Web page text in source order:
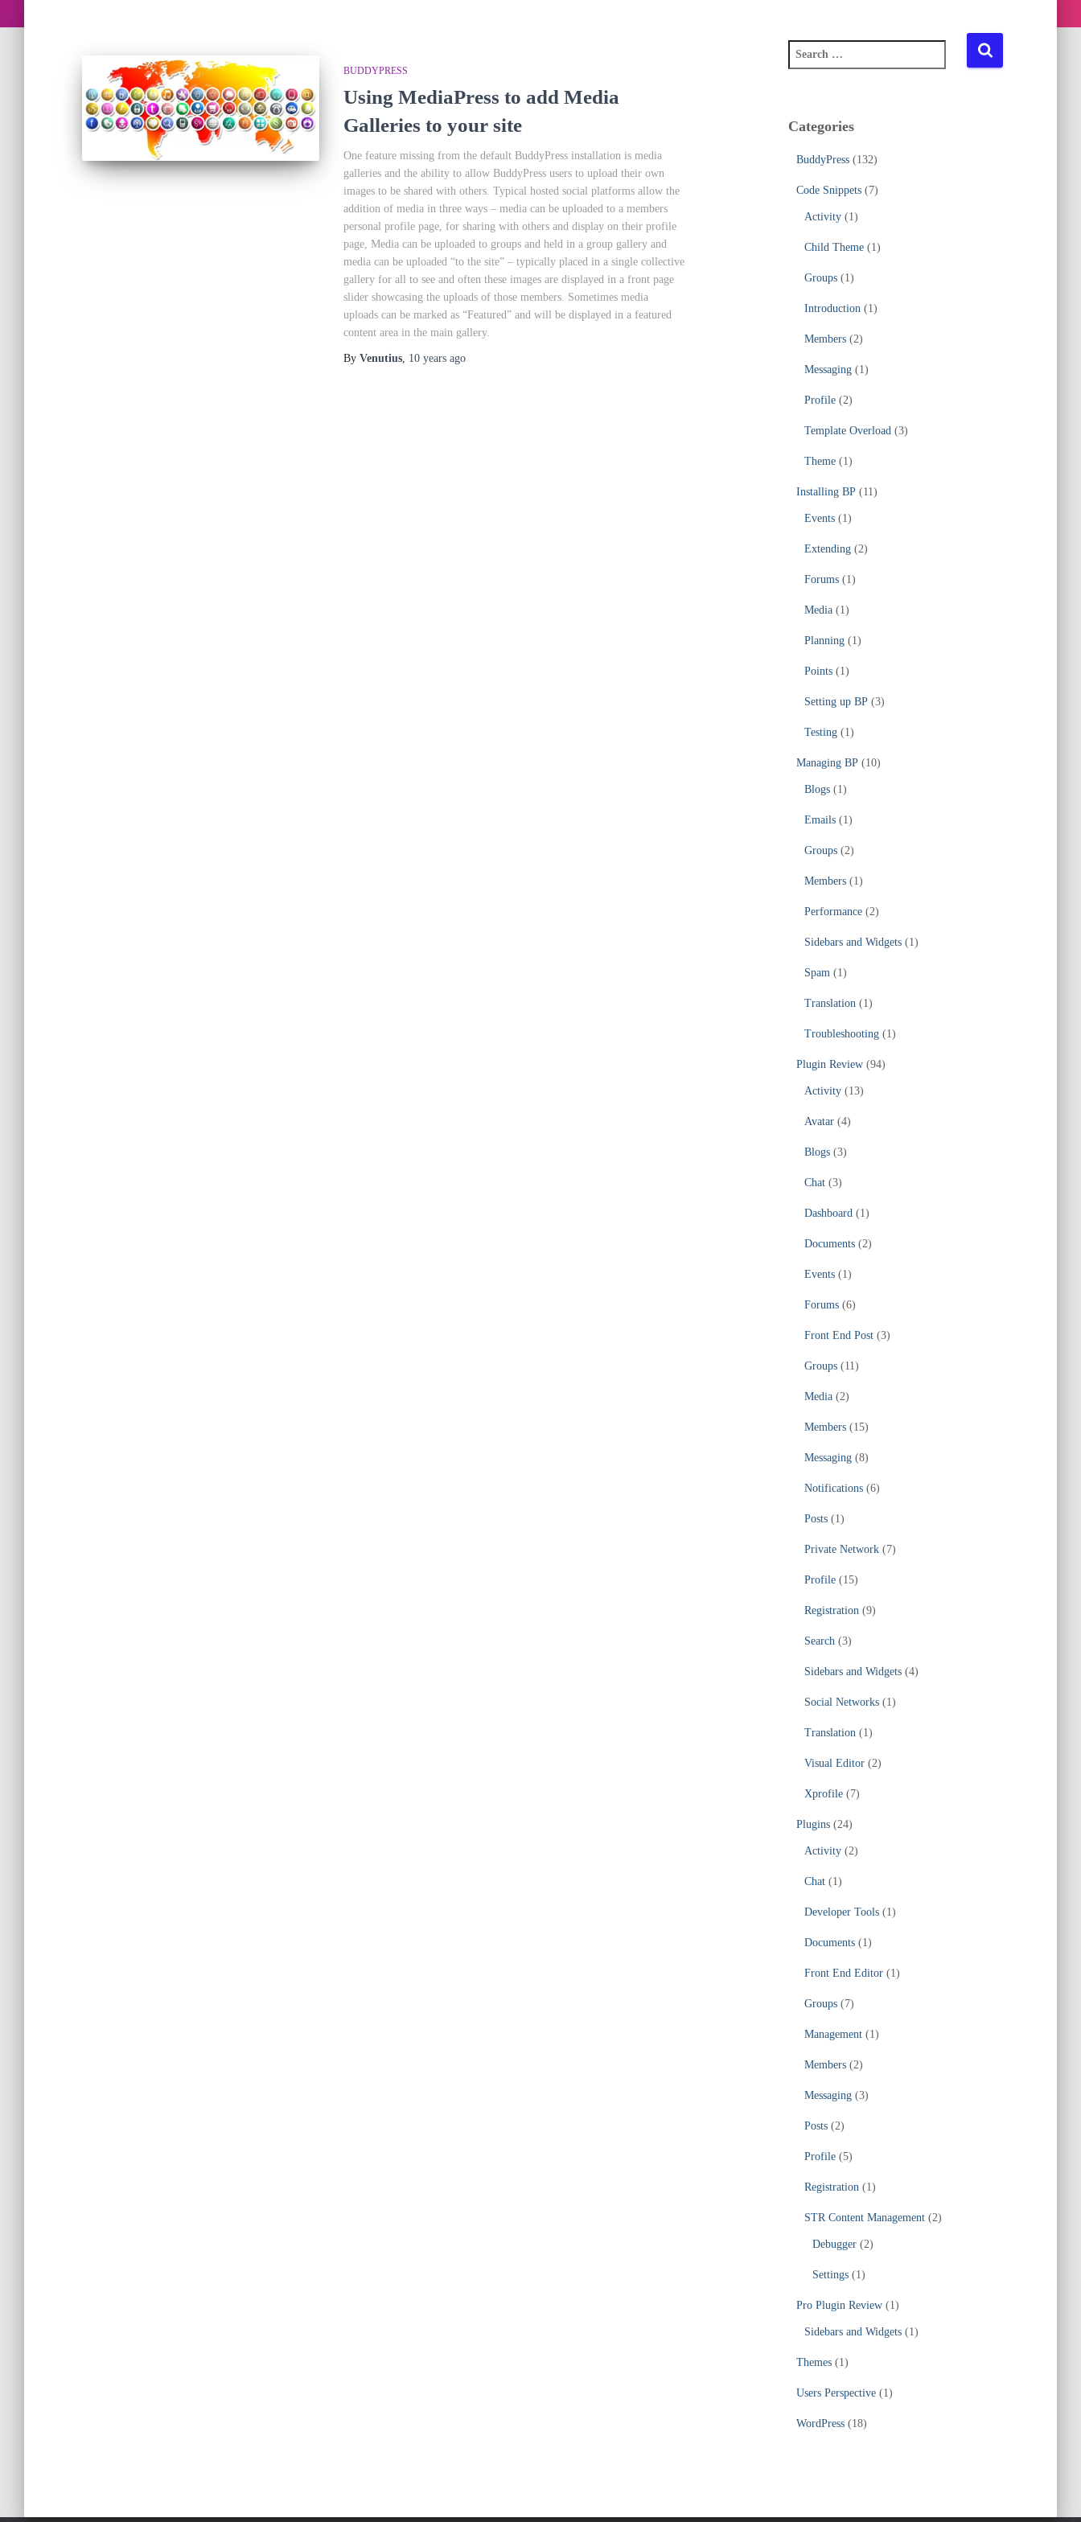
BUDDYPRESS
Using MediaPress to add Media
Galleries to your site
One feature missing from the default BuddyPress installation is media
galleries and the ability to allow BuddyPress users to upload their own
images to be shared with others. Typical hosted social platforms allow the
addition of media in three ways – media can be uploaded to a members
personal profile page, for sharing with others and display on their profile
page, Media can be uploaded to groups and held in a group gallery and
media can be uploaded “to the site” – typically placed in a single collective
gallery for all to see and often these images are displayed in a front page
slider showcasing the uploads of those members. Sometimes media
uploads can be marked as “Featured” and will be displayed in a featured
content area in the main gallery.
By Venutius, 10 years ago
e
c
Categories
BuddyPress(132)
Code Snippets(7)
Activity(1)
Child Theme(1)
Groups(1)
Introduction(1)
Members(2)
Messaging(1)
Profile(2)
Template Overload(3)
Theme(1)
Installing BP(11)
Events(1)
Extending(2)
Forums(1)
Media(1)
Planning(1)
Points(1)
Setting up BP(3)
Testing(1)
Managing BP(10)
Blogs(1)
Emails(1)
Groups(2)
Members(1)
Performance(2)
Sidebars and Widgets(1)
Spam(1)
Translation(1)
Troubleshooting(1)
Plugin Review(94)
Activity(13)
Avatar(4)
Blogs(3)
Chat(3)
Dashboard(1)
Documents(2)
Events(1)
Forums(6)
Front End Post(3)
Groups(11)
Media(2)
Members(15)
Messaging(8)
Notifications(6)
Posts(1)
Private Network(7)
Profile(15)
Registration(9)
Search(3)
Sidebars and Widgets(4)
Social Networks(1)
Translation(1)
Visual Editor(2)
Xprofile(7)
Plugins(24)
Activity(2)
Chat(1)
Developer Tools(1)
Documents(1)
Front End Editor(1)
Groups(7)
Management(1)
Members(2)
Messaging(3)
Posts(2)
Profile(5)
Registration(1)
STR Content Management(2)
Debugger(2)
Settings(1)
Pro Plugin Review(1)
Sidebars and Widgets(1)
Themes(1)
Users Perspective(1)
WordPress(18)